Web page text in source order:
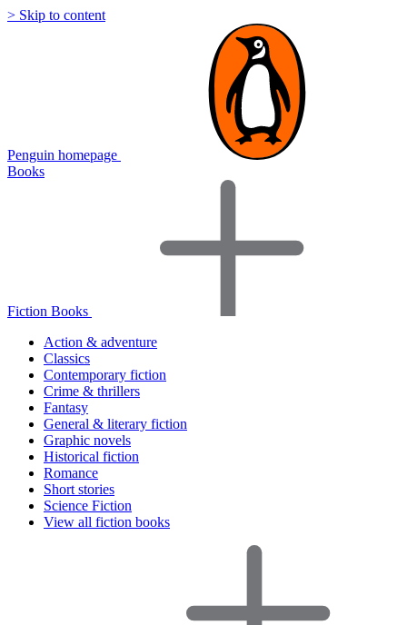
> Skip to content
Penguin homepage
Books
Fiction Books
Action & adventure
Classics
Contemporary fiction
Crime & thrillers
Fantasy
General & literary fiction
Graphic novels
Historical fiction
Romance
Short stories
Science Fiction
View all fiction books